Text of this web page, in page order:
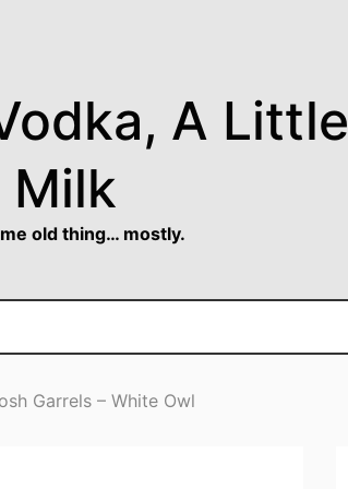
A Little
Milk
old thing… mostly.
Garrels – White Owl